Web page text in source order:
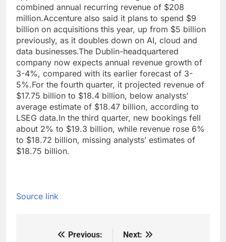
combined annual recurring revenue of $208
million.Accenture also said it plans to spend $9
billion on acquisitions this year, up from $5 billion
previously, as it doubles down on AI, cloud and
data businesses.The Dublin-headquartered
company now expects annual revenue growth of
3-4%, compared with its earlier forecast of 3-
5%.For the fourth quarter, it projected revenue of
$17.75 billion to $18.4 billion, below analysts’
average estimate of $18.47 billion, according to
LSEG data.In the third quarter, new bookings fell
about 2% to $19.3 billion, while revenue rose 6%
to $18.72 billion, missing analysts’ estimates of
$18.75 billion.
Source link
Previous: Next: